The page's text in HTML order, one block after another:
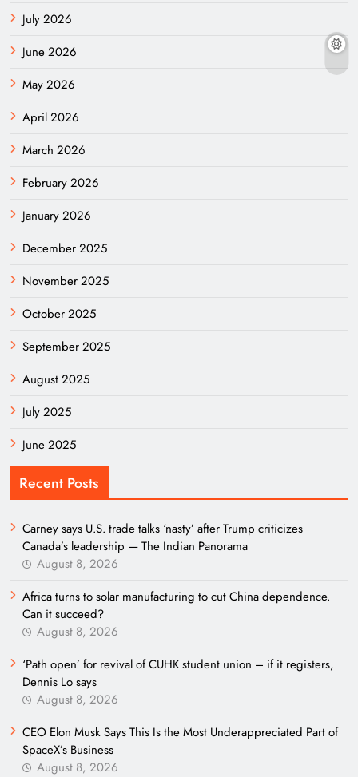
July 2026
June 2026
May 2026
April 2026
March 2026
February 2026
January 2026
December 2025
November 2025
October 2025
September 2025
August 2025
July 2025
June 2025
Recent Posts
Carney says U.S. trade talks ‘nasty’ after Trump criticizes
Canada’s leadership — The Indian Panorama
August 8, 2026
Africa turns to solar manufacturing to cut China dependence.
Can it succeed?
August 8, 2026
‘Path open’ for revival of CUHK student union – if it registers,
Dennis Lo says
August 8, 2026
CEO Elon Musk Says This Is the Most Underappreciated Part of
SpaceX’s Business
August 8, 2026